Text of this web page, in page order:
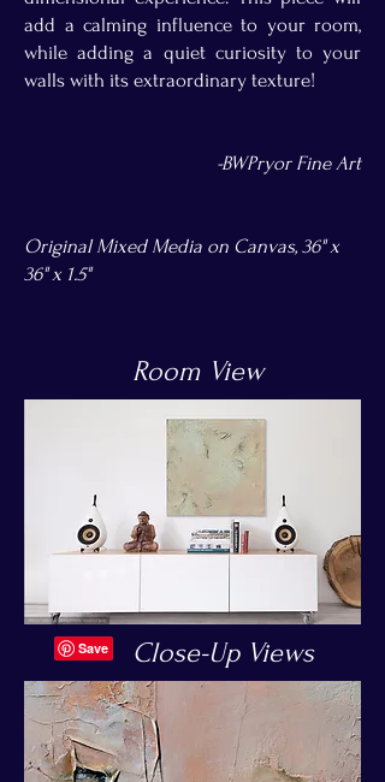
add a calming influence to your room,
while adding a quiet curiosity to your
walls with its extraordinary texture!
-BWPryor Fine Art
Original Mixed Media on Canvas, 36" x
36" x 1.5"
Room View
Close-Up Views